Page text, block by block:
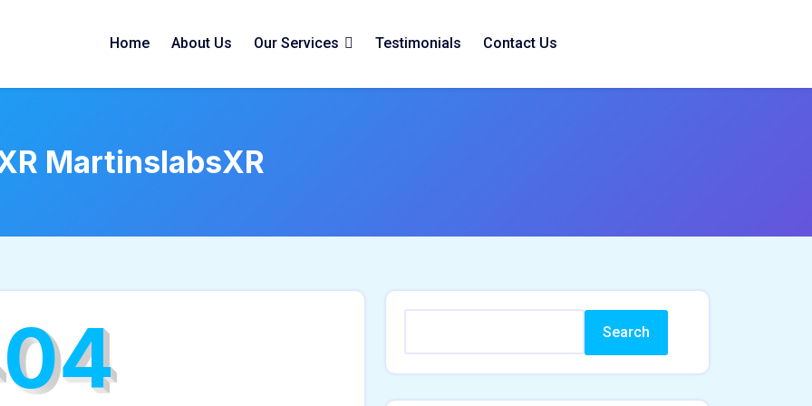
Home About Us Our Services Testimonials Contact Us
MartinslabsXR
Search